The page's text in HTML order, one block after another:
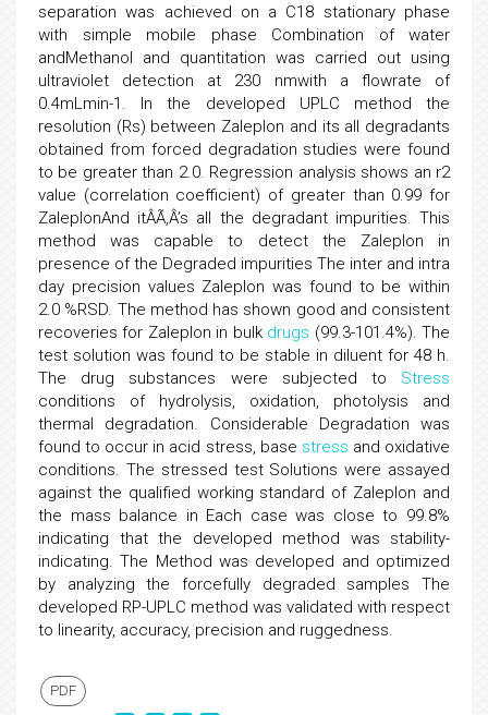
separation was achieved on a C18 stationary phase
with simple mobile phase Combination of water
andMethanol and quantitation was carried out using
ultraviolet detection at 230 nmwith a flowrate of
0.4mLmin-1. In the developed UPLC method the
resolution (Rs) between Zaleplon and its all degradants
obtained from forced degradation studies were found
to be greater than 2.0. Regression analysis shows an r2
value (correlation coefficient) of greater than 0.99 for
ZaleplonAnd itÂÃ‚Â’s all the degradant impurities. This
method was capable to detect the Zaleplon in
presence of the Degraded impurities The inter and intra
day precision values Zaleplon was found to be within
2.0 %RSD. The method has shown good and consistent
recoveries for Zaleplon in bulk drugs (99.3-101.4%). The
test solution was found to be stable in diluent for 48 h.
The drug substances were subjected to Stress
conditions of hydrolysis, oxidation, photolysis and
thermal degradation. Considerable Degradation was
found to occur in acid stress, base stress and oxidative
conditions. The stressed test Solutions were assayed
against the qualified working standard of Zaleplon and
the mass balance in Each case was close to 99.8%
indicating that the developed method was stability-
indicating. The Method was developed and optimized
by analyzing the forcefully degraded samples The
developed RP-UPLC method was validated with respect
to linearity, accuracy, precision and ruggedness.
PDF